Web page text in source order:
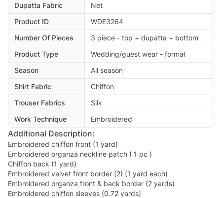
Dupatta Fabric
Net
Product ID
WDE3264
Number Of Pieces
3 piece - top + dupatta + bottom
Product Type
Wedding/guest wear - formal
Season
All season
Shirt Fabric
Chiffon
Trouser Fabrics
Silk
Work Technique
Embroidered
Additional Description:
Embroidered chiffon front (1 yard)
Embroidered organza neckline patch ( 1 pc )
Chiffon back (1 yard)
Embroidered velvet front border (2) (1 yard each)
Embroidered organza front & back border (2 yards)
Embroidered chiffon sleeves (0.72 yards)